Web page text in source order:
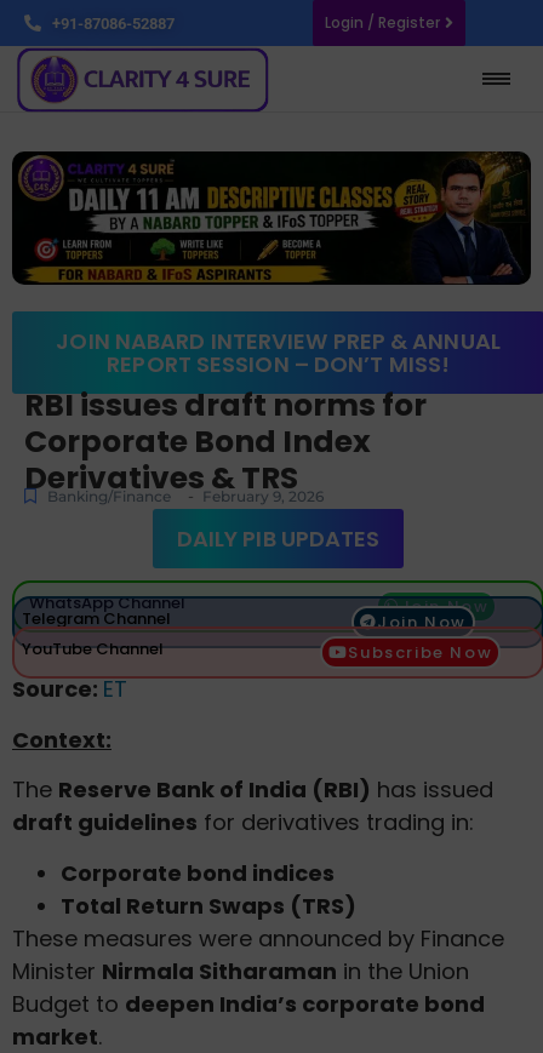
+91-87086-52887 Login / Register
JOIN NABARD INTERVIEW PREP & ANNUAL
REPORT SESSION – DON’T MISS!
RBI issues draft norms for
Corporate Bond Index
Derivatives & TRS
Banking/Finance - February 9, 2026
DAILY PIB UPDATES
WhatsApp Channel Join Now
Telegram Channel
Join Now
YouTube Channel
Subscribe Now
Source: ET
Context:
The Reserve Bank of India (RBI) has issued
draft guidelines for derivatives trading in:
Corporate bond indices
Total Return Swaps (TRS)
These measures were announced by Finance
Minister Nirmala Sitharaman in the Union
Budget to deepen India’s corporate bond
market.